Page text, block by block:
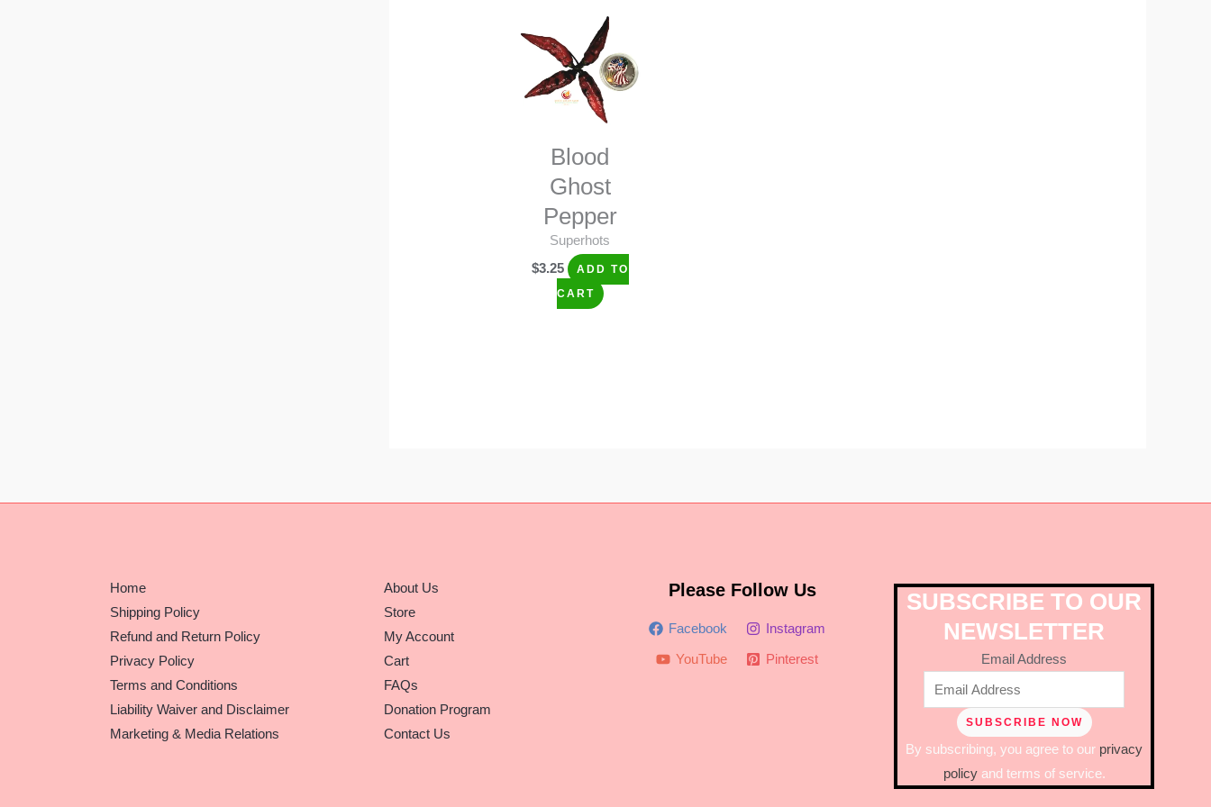
Blood
Ghost
Pepper
Superhots
$3.25
ADD TO
CART
Home
Shipping Policy
Refund and Return Policy
Privacy Policy
Terms and Conditions
Liability Waiver and Disclaimer
Marketing & Media Relations
About Us
Store
My Account
Cart
FAQs
Donation Program
Contact Us
Please Follow Us
Facebook
Instagram
YouTube
Pinterest
SUBSCRIBE TO OUR
NEWSLETTER
Email Address
By subscribing, you agree to our privacy
policyand terms of service.